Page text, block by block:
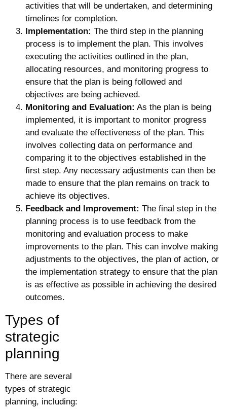
activities that will be undertaken, and determining
timelines for completion.
Implementation: The third step in the planning
process is to implement the plan. This involves
executing the activities outlined in the plan,
allocating resources, and monitoring progress to
ensure that the plan is being followed and
objectives are being achieved.
Monitoring and Evaluation: As the plan is being
implemented, it is important to monitor progress
and evaluate the effectiveness of the plan. This
involves collecting data on performance and
comparing it to the objectives established in the
first step. Any necessary adjustments can then be
made to ensure that the plan remains on track to
achieve its objectives.
Feedback and Improvement: The final step in the
planning process is to use feedback from the
monitoring and evaluation process to make
improvements to the plan. This can involve making
adjustments to the objectives, the plan of action, or
the implementation strategy to ensure that the plan
is as effective as possible in achieving the desired
outcomes.
Types of
strategic
planning
There are several
types of strategic
planning, including: